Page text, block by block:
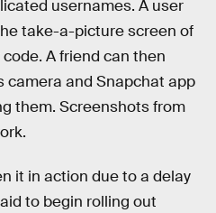
usernames. A user
take-a-picture screen of
A friend can then
camera and Snapchat app
them. Screenshots from
it in action due to a delay
to begin rolling out